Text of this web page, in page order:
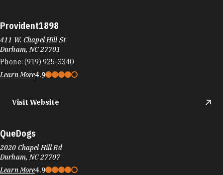
Provident1898
411 W. Chapel Hill St
Durham, NC 27701
Phone: (919) 925-3340
Learn More4.9
Visit Website
QueDogs
2020 Chapel Hill Rd
Durham, NC 27707
Learn More4.9